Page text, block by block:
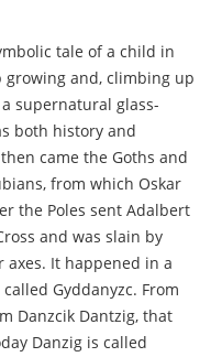
tale of a child in
growing and, climbing up
supernatural glass-
both history and
came the Goths and
from which Oskar
the Poles sent Adalbert
and was slain by
axes. It happened in a
Gyddanyzc. From
Danzcik Dantzig, that
Danzig is called